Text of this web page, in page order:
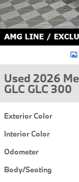
Used 2026
GLC GLC 300
Exterior Color
Interior Color
Odometer
Body/Seating